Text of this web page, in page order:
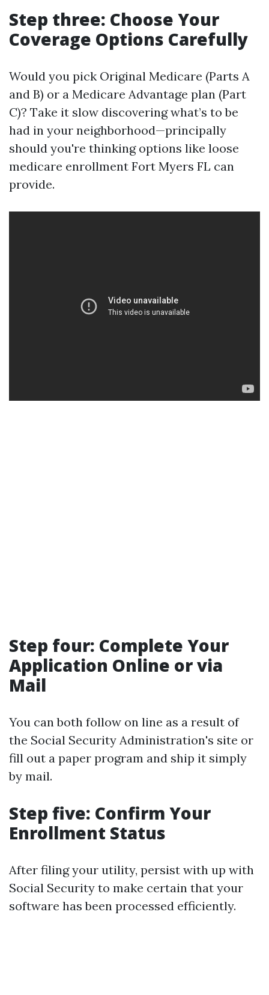
Step three: Choose Your
Coverage Options Carefully
Would you pick Original Medicare (Parts A
and B) or a Medicare Advantage plan (Part
C)? Take it slow discovering what’s to be
had in your neighborhood—principally
should you're thinking options like loose
medicare enrollment Fort Myers FL can
provide.
Step four: Complete Your
Application Online or via
Mail
You can both follow on line as a result of
the Social Security Administration's site or
fill out a paper program and ship it simply
by mail.
Step five: Confirm Your
Enrollment Status
After filing your utility, persist with up with
Social Security to make certain that your
software has been processed efficiently.